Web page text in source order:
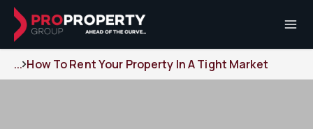
... How To Rent Your Property In A Tight Market